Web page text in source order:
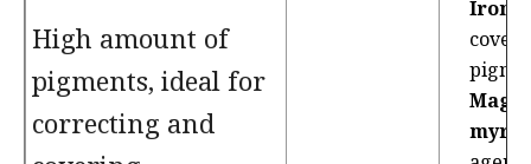
High amount of
pigments, ideal for
correcting and
Iron